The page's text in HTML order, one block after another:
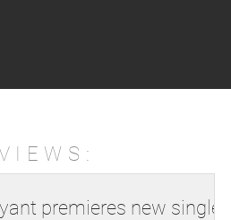
premieres new single